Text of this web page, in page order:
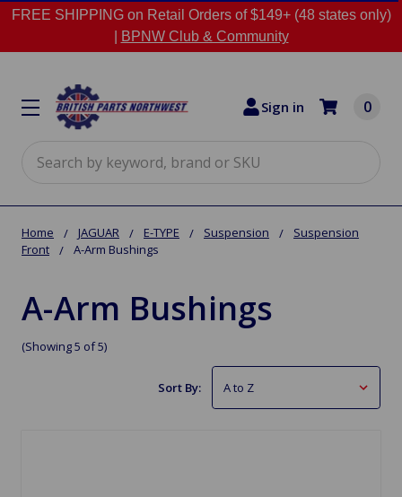
FREE SHIPPING on Retail Orders of $149+ (48 states only)
BPNW Club & Community
Sign in 0
Home JAGUAR E-TYPE Suspension
Suspension
Front
A-Arm Bushings
A-Arm Bushings
(Showing 5 of 5)
Sort By: